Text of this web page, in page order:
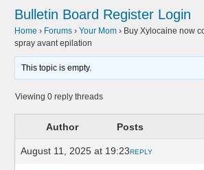
Bulletin Board Register Login
Home › Forums › Your Mom › Buy Xylocaine now
spray avant epilation
This topic is empty.
Viewing 0 reply threads
Author Posts
August 11, 2025 at 19:23REPLY